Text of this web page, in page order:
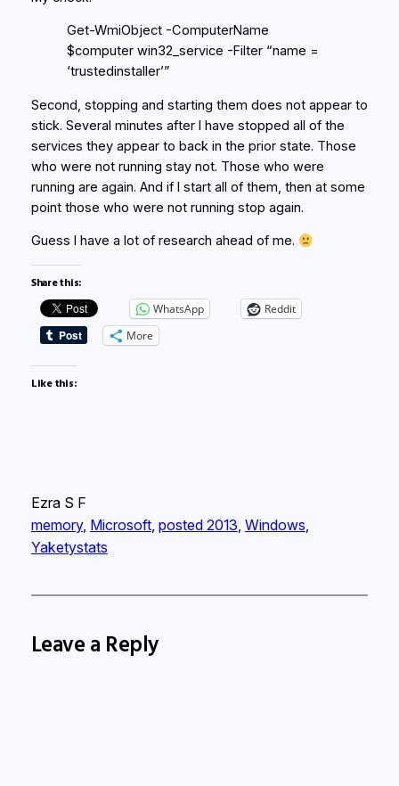
Get-WmiObject -ComputerName
$computer win32_service -Filter “name =
‘trustedinstaller’”
Second, stopping and starting them does not appear to
stick. Several minutes after I have stopped all of the
services they appear to back in the prior state. Those
who were not running stay not. Those who were
running are again. And if I start all of them, then at some
point those who were not running stop again.
Guess I have a lot of research ahead of me.
Share this:
WhatsApp
Reddit
More
Like this:
Ezra S F
memory, Microsoft, posted 2013, Windows
Yaketystats
Leave a Reply